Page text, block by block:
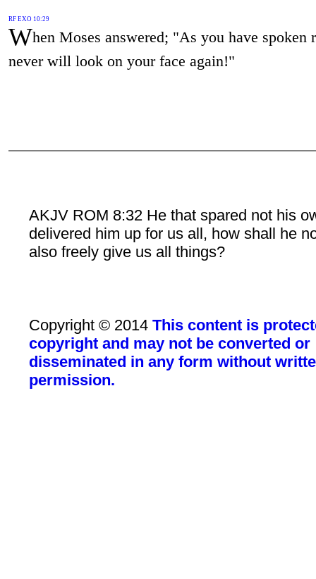
RF EXO 10:29
When Moses answered; "As you have spoken
never will look on your face again!"
AKJV ROM 8:32 He that spared not his
delivered him up for us all, how shall he
also freely give us all things?
Copyright © 2014This content is
copyright and may not be converted or
disseminated in any form without
permission.